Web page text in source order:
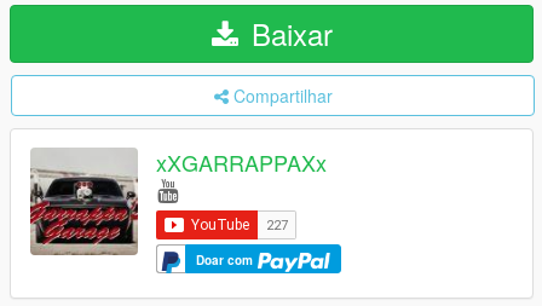
Baixar
Compartilhar
xXGARRAPPAXx
Doar com